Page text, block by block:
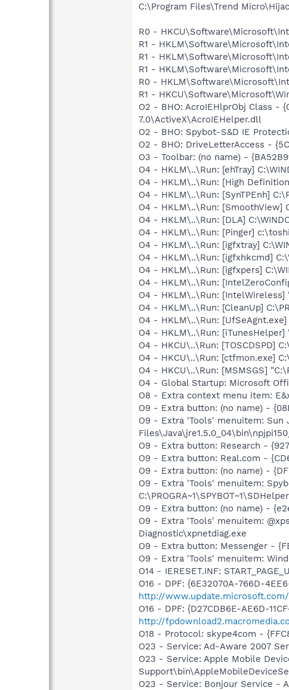
C:\Program Files\Trend
R0 -
R1 -
R1 -
R1 -
R0 -
R1 -
O2 - BHO: AcroIEHlprObj Class -
7.0\ActiveX\AcroIEHelper.dll
O2 - BHO: Spybot-S&D IE
O2 - BHO: DriveLetterAccess -
O3 - Toolbar: (no name) -
O4 - HKLM\..\Run: [ehTray]
O4 - HKLM\..\Run: [High
O4 - HKLM\..\Run: [SynTPEnh]
O4 - HKLM\..\Run: [SmoothView]
O4 - HKLM\..\Run: [DLA]
O4 - HKLM\..\Run: [Pinger]
O4 - HKLM\..\Run: [igfxtray]
O4 - HKLM\..\Run: [igfxhkcmd]
O4 - HKLM\..\Run: [igfxpers]
O4 - HKLM\..\Run:
O4 - HKLM\..\Run:
O4 - HKLM\..\Run: [CleanUp]
O4 - HKLM\..\Run:
O4 - HKLM\..\Run:
O4 - HKCU\..\Run: [TOSCDSPD]
O4 - HKCU\..\Run: [ctfmon.exe]
O4 - HKCU\..\Run: [MSMSGS]
O4 - Global Startup: Microsoft
O8 - Extra context menu item:
O9 - Extra button: (no name) -
O9 - Extra 'Tools' menuitem: Sun
O9 - Extra button: Research -
O9 - Extra button: Real.com -
O9 - Extra button: (no name) -
O9 - Extra 'Tools' menuitem:
O9 - Extra button: (no name) -
O9 - Extra 'Tools' menuitem:
Diagnostic\xpnetdiag.exe
O9 - Extra button: Messenger -
O9 - Extra 'Tools' menuitem:
O14 - IERESET.INF:
O16 - DPF: {6E32070A-766D-
http://
O16 - DPF: {D27CDB6E-AE6D-
http://
O18 - Protocol: skype4com -
O23 - Service: Ad-Aware 2007
O23 - Service: Apple Mobile
O23 - Service: Bonjour Service -